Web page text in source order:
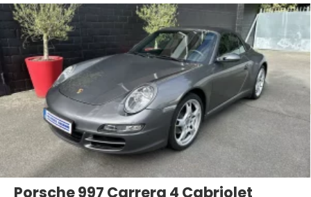
Porsche 997 Carrera 4 Cabriolet